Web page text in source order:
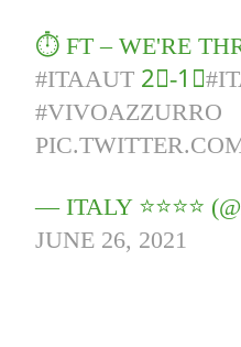
⏱️ FT – WE'RE
#ITAAUT 2⃣-1⃣
#VIVOAZZURRO
— ITALY ⭐️⭐️⭐️⭐️
JUNE 26, 2021